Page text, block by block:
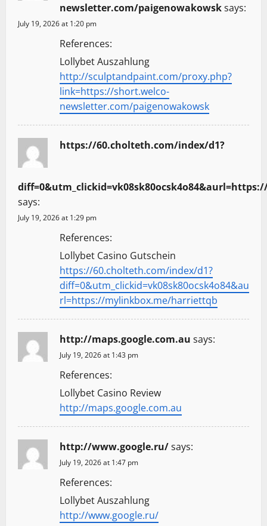
newsletter.com/paigenowakowsksays:
July 19, 2026 at 1:20 pm
References:
Lollybet Auszahlung
http://sculptandpaint.com/proxy.php?
link=https://short.welco-
newsletter.com/paigenowakowsk
https://60.cholteth.com/index/d1?
says:
July 19, 2026 at 1:29 pm
References:
Lollybet Casino Gutschein
https://60.cholteth.com/index/d1?
diff=0&utm_clickid=vk08sk80ocsk4o84&au
rl=https://mylinkbox.me/harriettqb
http://maps.google.com.au says:
July 19, 2026 at 1:43 pm
References:
Lollybet Casino Review
http://maps.google.com.au
http://www.google.ru/says:
July 19, 2026 at 1:47 pm
References:
Lollybet Auszahlung
http://www.google.ru/